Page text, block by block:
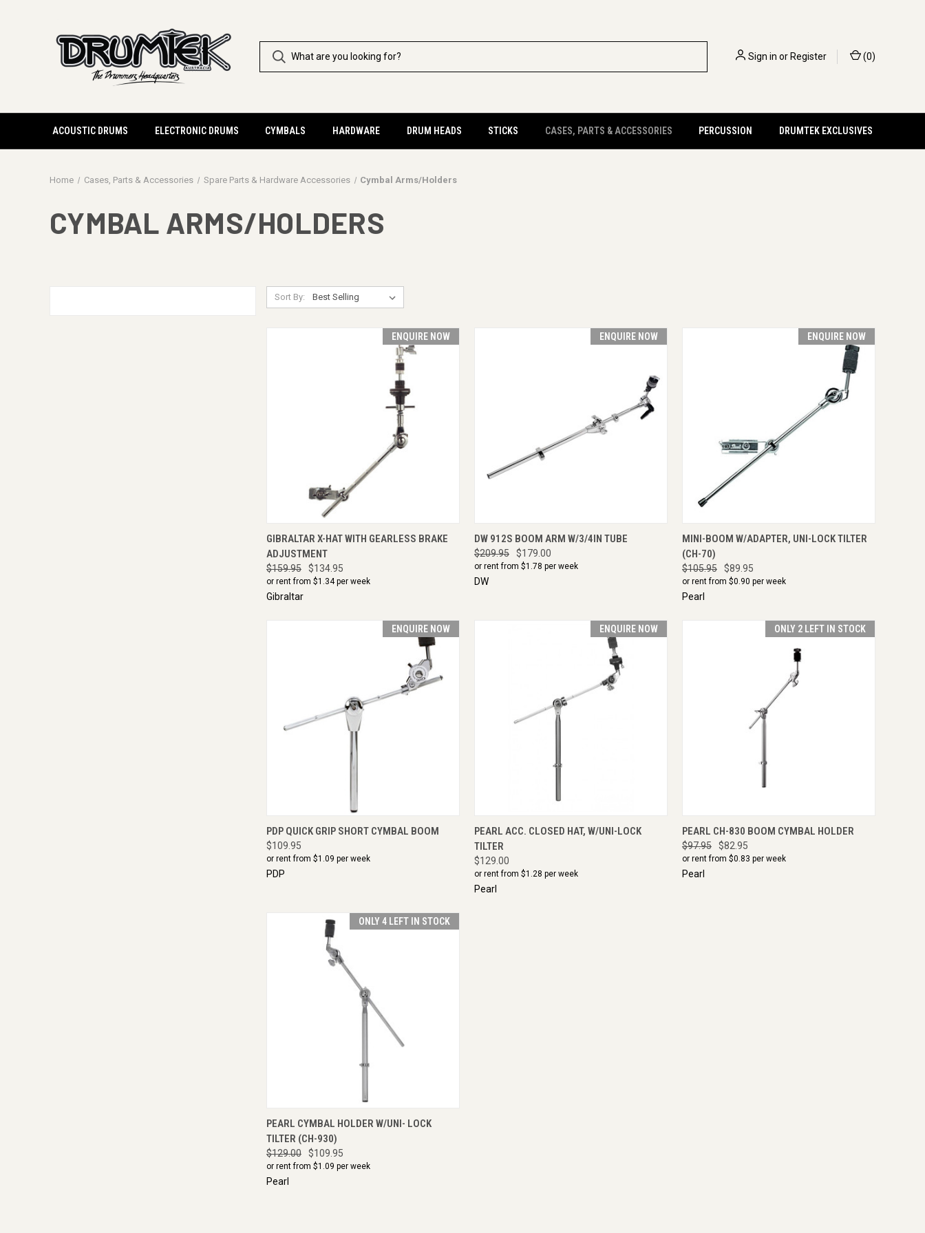
Sign in orRegister (0)
ACOUSTIC DRUMS ELECTRONIC DRUMS CYMBALS HARDWARE DRUM HEADS STICKS CASES, PARTS & ACCESSORIES PERCUSSION DRUMTEK EXCLUSIVES
Home Cases, Parts & Accessories Spare Parts & Hardware Accessories Cymbal Arms/Holders
CYMBAL ARMS/HOLDERS
Sort By:
ENQUIRE NOW
QUICK VIEW ENQUIRE NOW
GIBRALTAR X-HAT WITH GEARLESS BRAKE
ADJUSTMENT
$159.95 $134.95
or rent from $1.34per week
Gibraltar
ENQUIRE NOW
QUICK VIEW ENQUIRE NOW
DW 912S BOOM ARM W/3/4IN TUBE
$209.95 $179.00
or rent from $1.78 per week
DW
ENQUIRE NOW
QUICK VIEW ENQUIRE NOW
MINI-BOOM W/ADAPTER, UNI-LOCK TILTER
(CH-70)
$105.95 $89.95
or rent from $0.90 per week
Pearl
ENQUIRE NOW
QUICK VIEW ENQUIRE NOW
PDP QUICK GRIP SHORT CYMBAL BOOM
$109.95
or rent from $1.09 per week
PDP
ENQUIRE NOW
QUICK VIEW ENQUIRE NOW
PEARL ACC. CLOSED HAT, W/UNI-LOCK
TILTER
$129.00
or rent from $1.28 per week
Pearl
ONLY 2 LEFT IN STOCK
QUICK VIEW ADD TO CART
PEARL CH-830 BOOM CYMBAL HOLDER
$97.95 $82.95
or rent from $0.83 per week
Pearl
ONLY 4 LEFT IN STOCK
QUICK VIEW ADD TO CART
PEARL CYMBAL HOLDER W/UNI- LOCK
TILTER (CH-930)
$129.00 $109.95
or rent from $1.09 per week
Pearl